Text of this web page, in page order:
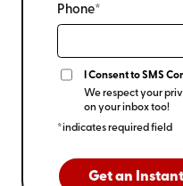
Phone*
I Consent to SMS
We respect your
on your inbox too!
*indicates required field
Get an